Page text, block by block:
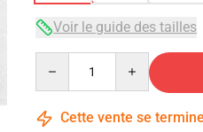
Voir le guide des tailles
Cette vente se